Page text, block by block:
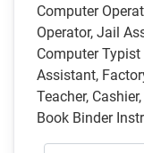
Computer
Operator, Jail
Computer
Assistant,
Teacher,
Book Binder